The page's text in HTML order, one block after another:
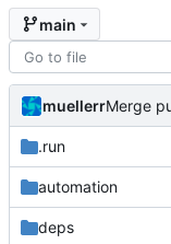
main
muellerr
.run
automation
deps